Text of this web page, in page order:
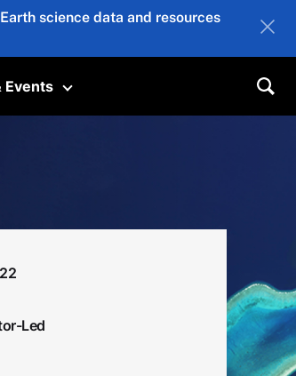
science data and resources
Events
Toggle submenu
Led